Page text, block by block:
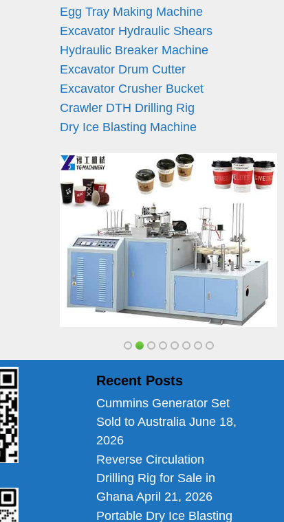
Egg Tray Making Machine
Excavator Hydraulic Shears
Hydraulic Breaker Machine
Excavator Drum Cutter
Excavator Crusher Bucket
Crawler DTH Drilling Rig
Dry Ice Blasting Machine
Recent Posts
Cummins Generator Set
Sold to Australia June 18,
2026
Reverse Circulation
Drilling Rig for Sale in
Ghana April 21, 2026
Portable Dry Ice Blasting